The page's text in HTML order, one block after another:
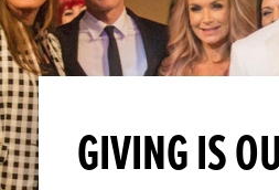
GIVING IS